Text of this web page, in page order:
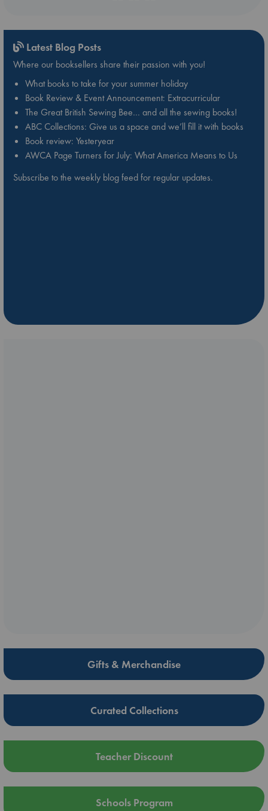
Latest Blog Posts
Where our booksellers share their passion with you!
What books to take for your summer holiday
Book Review & Event Announcement: Extracurricular
The Great British Sewing Bee… and all the sewing books!
ABC Collections: Give us a space and we’ll fill it with books
Book review: Yesteryear
AWCA Page Turners for July: What America Means to Us
Subscribe to the weekly blog feed for regular updates.
Gifts & Merchandise
Curated Collections
Teacher Discount
Schools Program